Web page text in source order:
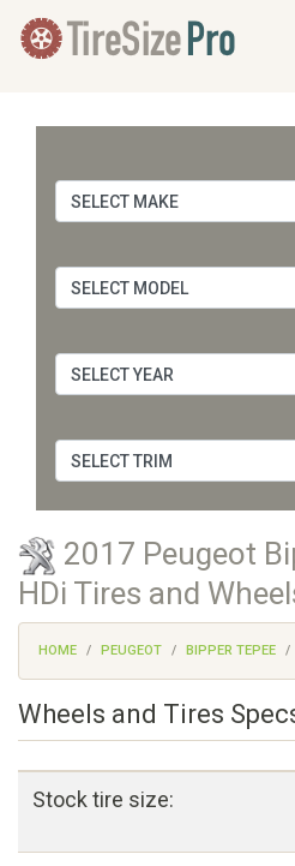
2017 Peugeot
HDi Tires and
HOME PEUGEOT BIPPER TEPEE
Wheels and Tires
Stock tire size: